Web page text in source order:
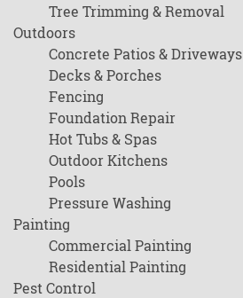
Tree Trimming & Removal
Outdoors
Concrete Patios & Driveways
Decks & Porches
Fencing
Foundation Repair
Hot Tubs & Spas
Outdoor Kitchens
Pools
Pressure Washing
Painting
Commercial Painting
Residential Painting
Pest Control